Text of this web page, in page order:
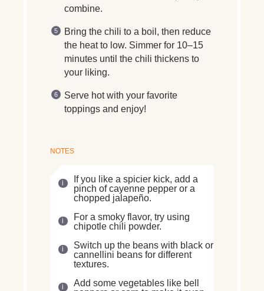
combine.
Bring the chili to a boil, then reduce
the heat to low. Simmer for 10–15
minutes until the chili thickens to
your liking.
Serve hot with your favorite
toppings and enjoy!
NOTES
If you like a spicier kick, add a
pinch of cayenne pepper or a
chopped jalapeño.
For a smoky flavor, try using
chipotle chili powder.
Switch up the beans with black or
cannellini beans for different
textures.
Add some vegetables like bell